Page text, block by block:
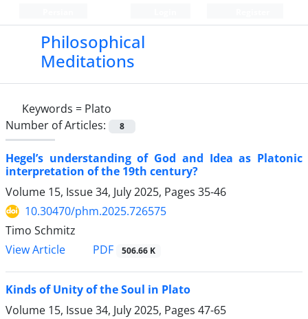
Philosophical
Meditations
Keywords = Plato
Number of Articles:
8
Hegel’s understanding of God and Idea as Platonic
interpretation of the 19th century?
Volume 15, Issue 34, July 2025, Pages 35-46
10.30470/phm.2025.726575
Timo Schmitz
View Article
PDF 506.66 K
Kinds of Unity of the Soul in Plato
Volume 15, Issue 34, July 2025, Pages 47-65